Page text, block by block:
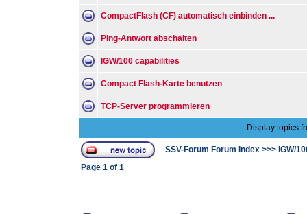
CompactFlash (CF) automatisch einbinden ...
Ping-Antwort abschalten
IGW/100 capabilities
Compact Flash-Karte benutzen
TCP-Server programmieren
Display topics
SSV-Forum Forum Index >>> IGW/
Page 1 of 1